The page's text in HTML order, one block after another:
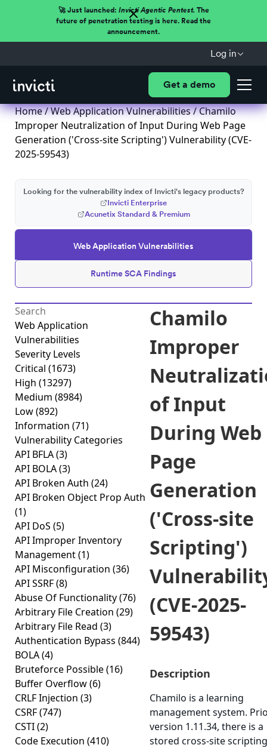
🚀 Just launched: Invicti Agentic Pentest.The
future of penetration testing is here. Read the
announcement.
Log in
Get a demo
Home/Web Application Vulnerabilities/ Chamilo
Improper Neutralization of Input During Web Page
Generation ('Cross-site Scripting') Vulnerability (CVE-
2025-59543)
Web Application Vulnerabilities
Runtime SCA Findings
Looking for the vulnerability index of Invicti's legacy products?
Invicti Enterprise
Acunetix Standard & Premium
Web Application
Vulnerabilities
Severity Levels
Critical (1673)
High (13297)
Medium (8984)
Low(892)
Information (71)
Vulnerability Categories
API BFLA(3)
API BOLA(3)
API Broken Auth (24)
API Broken Object Prop Auth
(1)
API DoS (5)
API Improper Inventory
Management(1)
API Misconfiguration (36)
API SSRF(8)
Abuse Of Functionality(76)
Arbitrary File Creation (29)
Arbitrary File Read (3)
Authentication Bypass (844)
BOLA(4)
Bruteforce Possible(16)
Buffer Overflow(6)
CRLF Injection (3)
CSRF(747)
CSTI(2)
Code Execution (410)
Chamilo
Improper
of Input
During Web
Page
Generation
('Cross-site
Scripting')
(CVE-2025-
59543)
Description
Chamilo is a learning
management system.
version 1.11.34, there is a
stored cross-site scripting